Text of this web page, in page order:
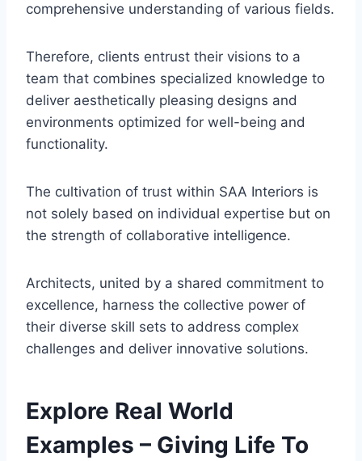
comprehensive understanding of various fields.
Therefore, clients entrust their visions to a
team that combines specialized knowledge to
deliver aesthetically pleasing designs and
environments optimized for well-being and
functionality.
The cultivation of trust within SAA Interiors is
not solely based on individual expertise but on
the strength of collaborative intelligence.
Architects, united by a shared commitment to
excellence, harness the collective power of
their diverse skill sets to address complex
challenges and deliver innovative solutions.
Explore Real World
Examples – Giving Life To